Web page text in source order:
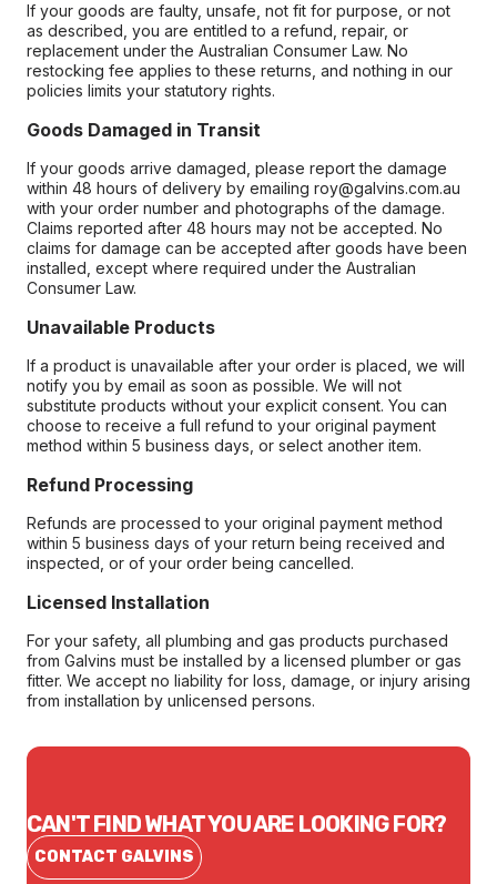
If your goods are faulty, unsafe, not fit for purpose, or not
as described, you are entitled to a refund, repair, or
replacement under the Australian Consumer Law. No
restocking fee applies to these returns, and nothing in our
policies limits your statutory rights.
Goods Damaged in Transit
If your goods arrive damaged, please report the damage
within 48 hours of delivery by emailing roy@galvins.com.au
with your order number and photographs of the damage.
Claims reported after 48 hours may not be accepted. No
claims for damage can be accepted after goods have been
installed, except where required under the Australian
Consumer Law.
Unavailable Products
If a product is unavailable after your order is placed, we will
notify you by email as soon as possible. We will not
substitute products without your explicit consent. You can
choose to receive a full refund to your original payment
method within 5 business days, or select another item.
Refund Processing
Refunds are processed to your original payment method
within 5 business days of your return being received and
inspected, or of your order being cancelled.
Licensed Installation
For your safety, all plumbing and gas products purchased
from Galvins must be installed by a licensed plumber or gas
fitter. We accept no liability for loss, damage, or injury arising
from installation by unlicensed persons.
CAN'T FIND WHAT YOU ARE LOOKING FOR?
CONTACT GALVINS